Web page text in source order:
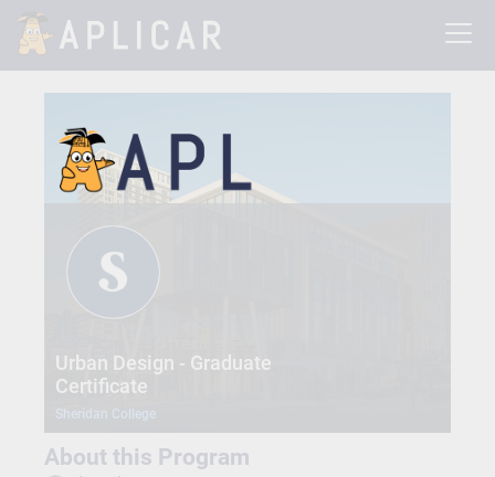
Urban Design - Graduate
Certificate
Sheridan College
About this Program